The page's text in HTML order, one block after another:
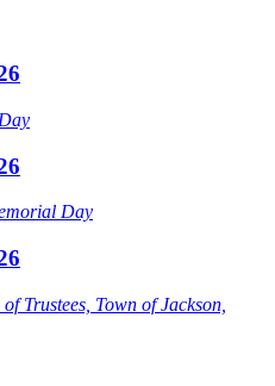
Day
Trustees, Town of Jackson,